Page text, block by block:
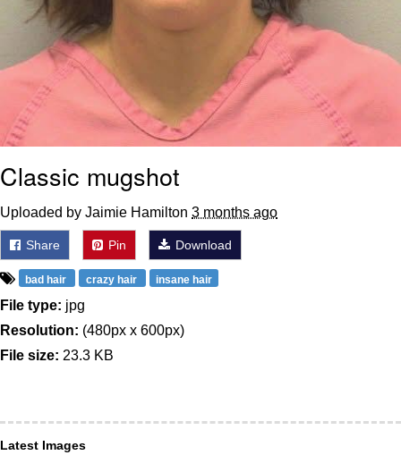
Classic mugshot
Uploaded by Jaimie Hamilton 3 months ago
Share Pin Download
bad hair crazy hair insane hair
File type: jpg
Resolution: (480px x 600px)
File size: 23.3 KB
Latest Images